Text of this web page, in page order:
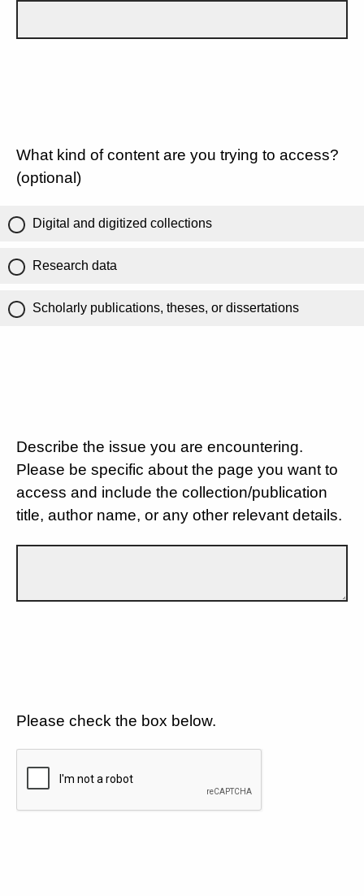
What kind of content are you trying to access?
(optional)
Digital and digitized collections
Research data
Scholarly publications, theses, or dissertations
Describe the issue you are encountering.
Please be specific about the page you want to
access and include the collection/publication
title, author name, or any other relevant details.
Please check the box below.